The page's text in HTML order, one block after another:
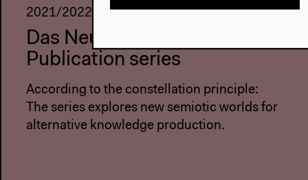
2021/2022
Das Neue Alphabet –
Publication series
According to the constellation principle:
The series explores new semiotic worlds for
alternative knowledge production.